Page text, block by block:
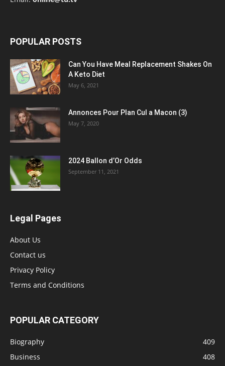
POPULAR POSTS
Can You Have Meal Replacement Shakes On
A Keto Diet
May 6, 2021
Annonces Pour Plan Cul a Macon (3)
May 7, 2020
2024 Ballon d’Or Odds
September 11, 2021
Legal Pages
About Us
Contact us
Privacy Policy
Terms and Conditions
POPULAR CATEGORY
Biography
409
Business
408